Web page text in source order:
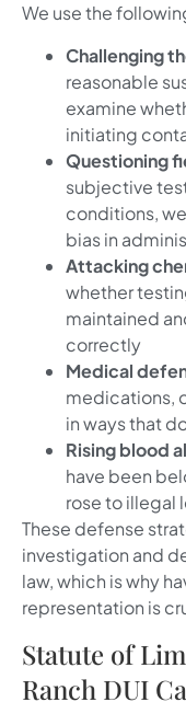
We use the
Challenging
reasonable
examine
initiating
Questioning
subjective
conditions,
bias in
Attacking
whether
maintained
correctly
Medical
medications,
in ways that
Rising blood
have been
rose to illegal
These defense
investigation and
law, which is why
representation is
Statute of
Ranch DUI